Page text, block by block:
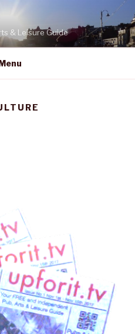
& Leisure Guide